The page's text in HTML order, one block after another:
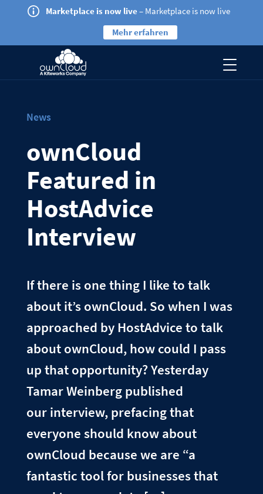
Marketplace is now live– Marketplace is now live
Mehr erfahren
News
ownCloud
Featured in
HostAdvice
Interview
If there is one thing I like to talk
about it’s ownCloud. So when I was
approached by HostAdvice to talk
about ownCloud, how could I pass
up that opportunity? Yesterday
Tamar Weinberg published
our interview, prefacing that
everyone should know about
ownCloud because we are “a
fantastic tool for businesses that